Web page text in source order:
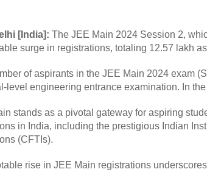
[India]: The JEE Main 2024 Session 2,
surge in registrations, totaling 12.57 lakh
of aspirants in the JEE Main 2024 exam
level engineering entrance examination. In
stands as a pivotal gateway for aspiring
in India, including the prestigious Indian
(CFTIs).
rise in JEE Main registrations